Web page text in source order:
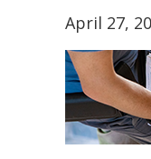
April 27,